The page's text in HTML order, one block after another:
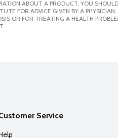
ABOUT A PRODUCT, YOU
FOR ADVICE GIVEN BY A
OR FOR TREATING A HEALTH
Service